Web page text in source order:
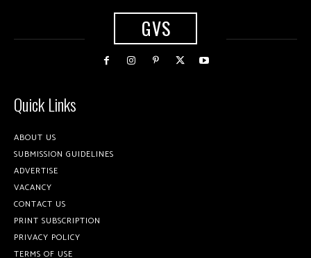
GVS
Quick Links
ABOUT US
SUBMISSION GUIDELINES
ADVERTISE
VACANCY
CONTACT US
PRINT SUBSCRIPTION
PRIVACY POLICY
TERMS OF USE